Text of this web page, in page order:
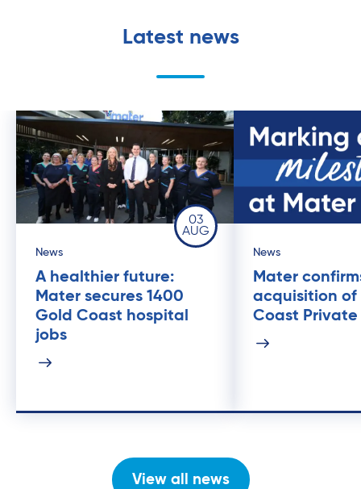
Latest news
03
AUG
News
A healthier future:
Mater secures 1400
Gold Coast hospital
jobs
News
Mater
acquisition of
Coast
View all news